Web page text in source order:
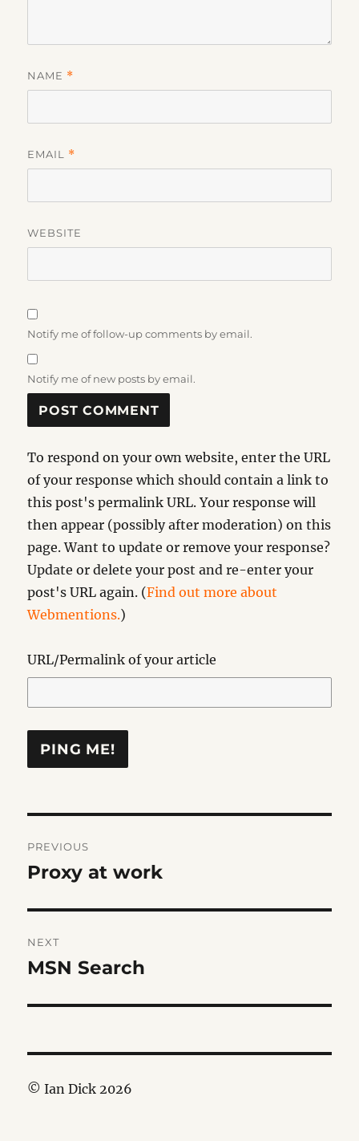
NAME *
EMAIL *
WEBSITE
Notify me of follow-up comments by email.
Notify me of new posts by email.
To respond on your own website, enter the URL
of your response which should contain a link to
this post's permalink URL. Your response will
then appear (possibly after moderation) on this
page. Want to update or remove your response?
Update or delete your post and re-enter your
post's URL again. (Find out more about
Webmentions.)
URL/Permalink of your article
navigation
PREVIOUS
Previous
Proxy at work
NEXT
Next
MSN Search
© Ian Dick 2026